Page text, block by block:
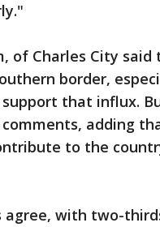
of Charles City said
border,
that influx.
adding
to the
with two-